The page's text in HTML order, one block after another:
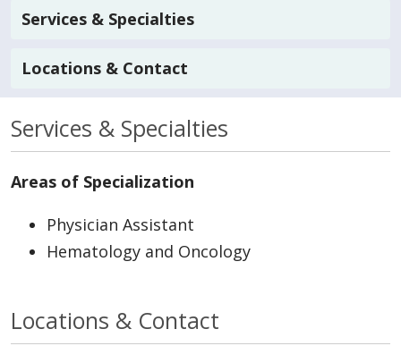
Services & Specialties
Locations & Contact
Services & Specialties
Areas of Specialization
Physician Assistant
Hematology and Oncology
Locations & Contact